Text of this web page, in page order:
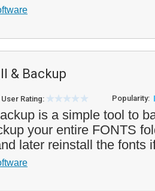
& Backup
User Rating: Popularity:
is a simple tool to
your entire FONTS
later reinstall the fonts